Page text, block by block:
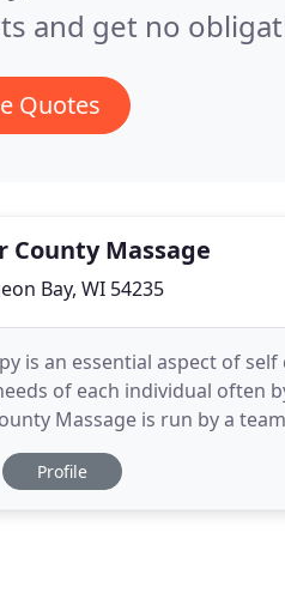
and get no
Quotes
County Massage
Bay, WI 54235
is an essential aspect of
of each individual
Massage is run by a
to the community. Swedish
Profile